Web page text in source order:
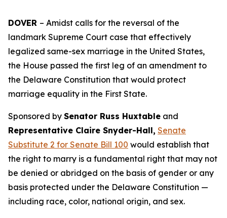
DOVER – Amidst calls for the reversal of the
landmark Supreme Court case that effectively
legalized same-sex marriage in the United States,
the House passed the first leg of an amendment to
the Delaware Constitution that would protect
marriage equality in the First State.
Sponsored by Senator Russ Huxtable and
Representative Claire Snyder-Hall, Senate
Substitute 2 for Senate Bill 100 would establish that
the right to marry is a fundamental right that may not
be denied or abridged on the basis of gender or any
basis protected under the Delaware Constitution —
including race, color, national origin, and sex.